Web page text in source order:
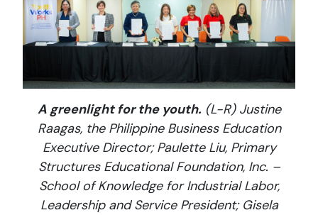
A greenlight for the youth. (L-R) Justine
Raagas, the Philippine Business Education
Executive Director; Paulette Liu, Primary
Structures Educational Foundation, Inc. –
School of Knowledge for Industrial Labor,
Leadership and Service President; Gisela